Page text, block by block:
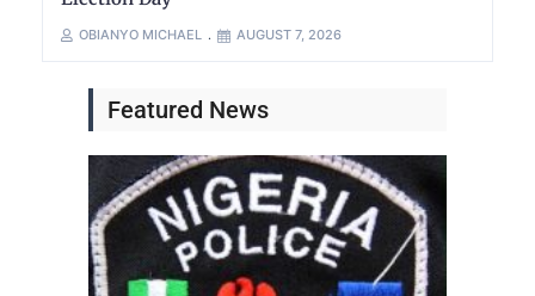
OBIANYO MICHAEL AUGUST 7, 2026
Featured News